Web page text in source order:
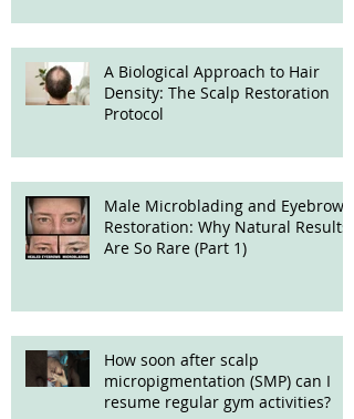
A Biological Approach to Hair
Density: The Scalp Restoration
Protocol
Male Microblading and Eyebrow
Restoration: Why Natural Results
Are So Rare (Part 1)
How soon after scalp
micropigmentation (SMP) can I
resume regular gym activities?